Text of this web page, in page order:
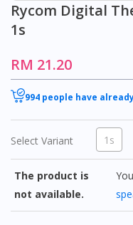
Rycom Digital
1s
RM 21.20
994 people have
Select Variant 1s
The product is
not available.